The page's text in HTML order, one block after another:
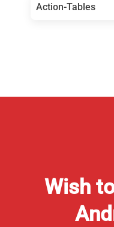
Action-Tables
Wish